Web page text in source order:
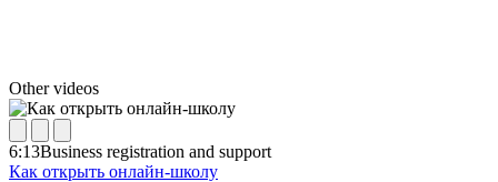
Other videos
6:13Business registration and support
Как открыть онлайн-школу